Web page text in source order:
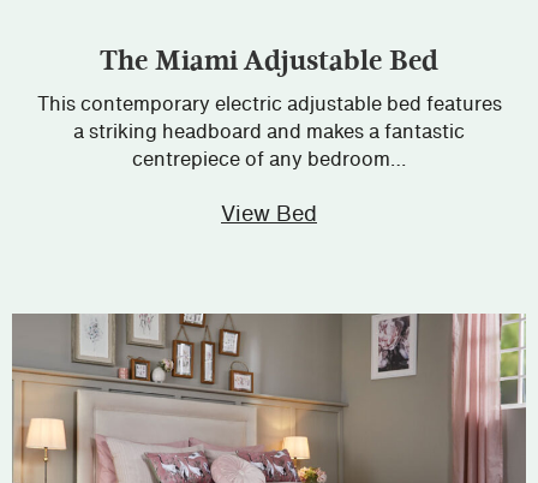
The Miami Adjustable Bed
This contemporary electric adjustable bed features
a striking headboard and makes a fantastic
centrepiece of any bedroom…
View Bed